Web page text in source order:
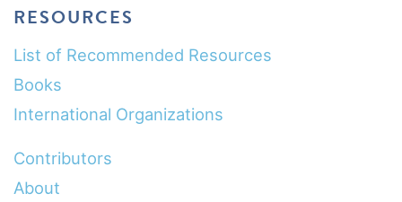
RESOURCES
List of Recommended Resources
Books
International Organizations
Contributors
About